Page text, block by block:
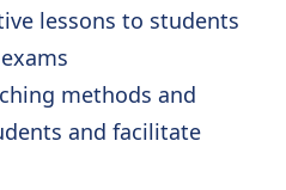
lessons to students
methods and
and facilitate